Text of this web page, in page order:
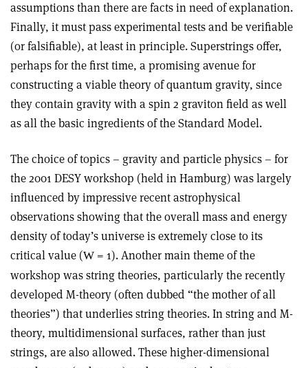
assumptions than there are facts in need of explanation.
Finally, it must pass experimental tests and be verifiable
(or falsifiable), at least in principle. Superstrings offer,
perhaps for the first time, a promising avenue for
constructing a viable theory of quantum gravity, since
they contain gravity with a spin 2 graviton field as well
as all the basic ingredients of the Standard Model.
The choice of topics – gravity and particle physics – for
the 2001 DESY workshop (held in Hamburg) was largely
influenced by impressive recent astrophysical
observations showing that the overall mass and energy
density of today’s universe is extremely close to its
critical value (W = 1). Another main theme of the
workshop was string theories, particularly the recently
developed M-theory (often dubbed “the mother of all
theories”) that underlies string theories. In string and M-
theory, multidimensional surfaces, rather than just
strings, are also allowed. These higher-dimensional